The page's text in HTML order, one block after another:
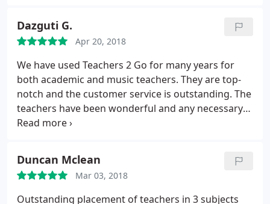
Dazguti G.
Apr 20, 2018
We have used Teachers 2 Go for many years for
both academic and music teachers. They are top-
notch and the customer service is outstanding. The
teachers have been wonderful and any necessary
changes have been made effortlessly. Will continue
Duncan Mclean
Mar 03, 2018
Outstanding placement of teachers in 3 subjects